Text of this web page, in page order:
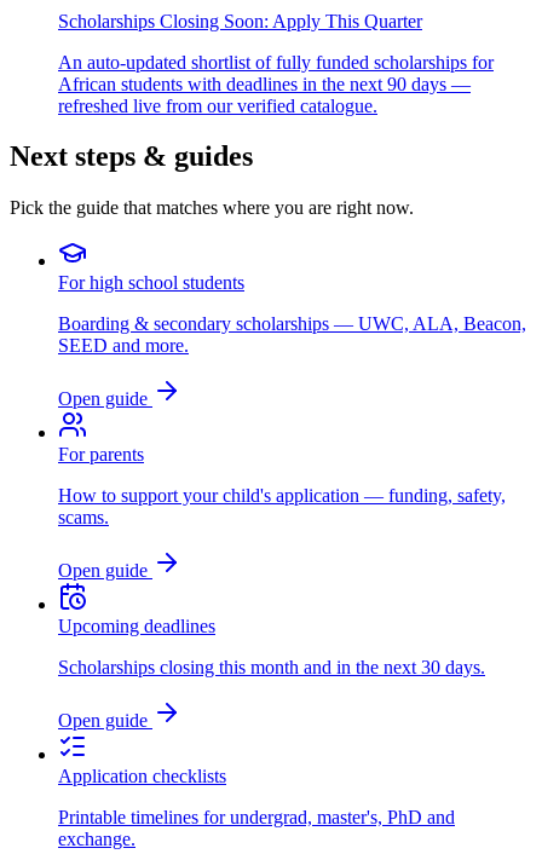
Scholarships Closing Soon: Apply This Quarter
An auto-updated shortlist of fully funded scholarships for
African students with deadlines in the next 90 days —
refreshed live from our verified catalogue.
Next steps & guides
Pick the guide that matches where you are right now.
For high school students
Boarding & secondary scholarships — UWC, ALA, Beacon,
SEED and more.
Open guide
For parents
How to support your child's application — funding, safety,
scams.
Open guide
Upcoming deadlines
Scholarships closing this month and in the next 30 days.
Open guide
Application checklists
Printable timelines for undergrad, master's, PhD and
exchange.